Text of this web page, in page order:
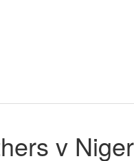
v